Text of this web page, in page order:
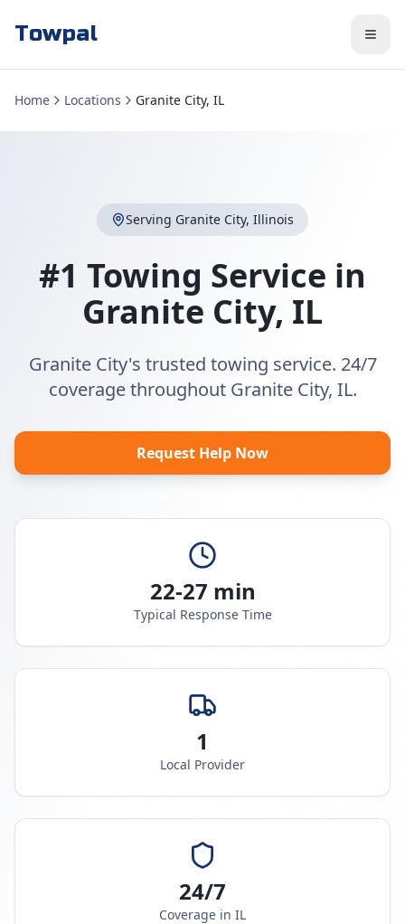
Towpal
Home Locations Granite City, IL
Serving Granite City, Illinois
#1 Towing Service in
Granite City, IL
Granite City's trusted towing service. 24/7
coverage throughout Granite City, IL.
Request Help Now
22-27 min
Typical Response Time
1
Local Provider
24/7
Coverage in IL